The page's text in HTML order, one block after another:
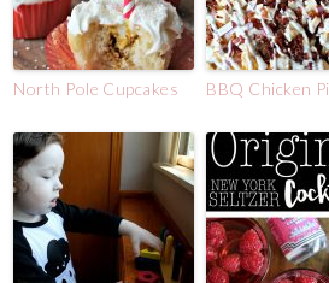
North Pole Cupcakes BBQ Chicken